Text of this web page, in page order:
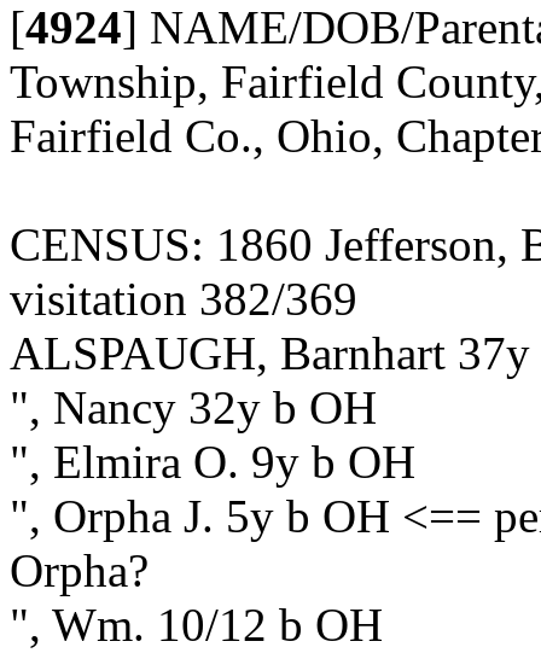
[4924] NAME/DOB/
Township, Fairfield
Fairfield Co., Ohio,
CENSUS: 1860
visitation 382/369
ALSPAUGH, Barnhart
", Nancy 32y b OH
", Elmira O. 9y b OH
", Orpha J. 5y b OH <==
Orpha?
", Wm. 10/12 b OH